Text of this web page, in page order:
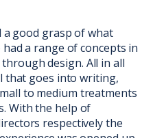
a good grasp of what
a range of concepts in
design. All in all
that goes into writing,
to medium treatments
With the help of
respectively the